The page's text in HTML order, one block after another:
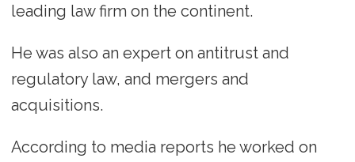
leading law firm on the continent.
He was also an expert on antitrust and
regulatory law, and mergers and
acquisitions.
According to media reports he worked on